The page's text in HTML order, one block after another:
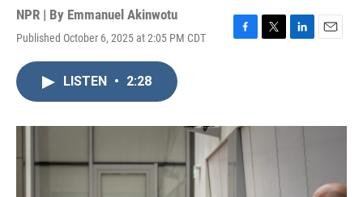
NPR | By Emmanuel Akinwotu
Published October 6, 2025 at 2:05 PM CDT
F
o
T
r
L
I
E
LISTEN • 2:28